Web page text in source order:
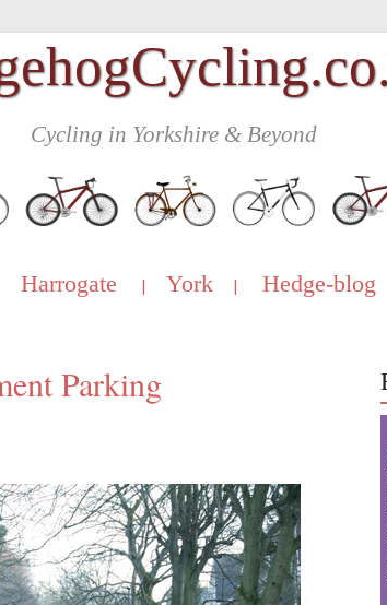
Cycling in Yorkshire & Beyond
Harrogate | York | Hedge-blog
Parking